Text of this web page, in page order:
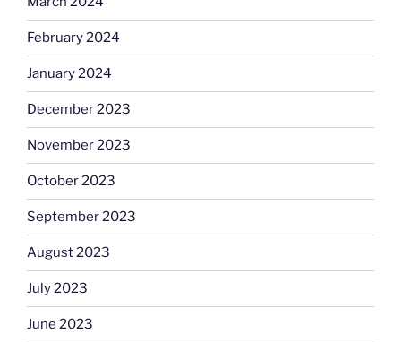
February 2024
January 2024
December 2023
November 2023
October 2023
September 2023
August 2023
July 2023
June 2023